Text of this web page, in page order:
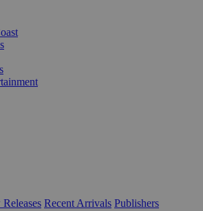
Recent Arrivals Publishers